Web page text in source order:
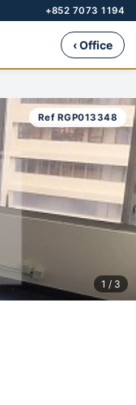
+852 7073 1194
‹ Office
Ref RGP013348
1 / 3